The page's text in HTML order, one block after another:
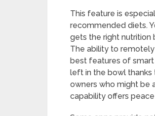
This feature is
recommended diets.
gets the right nutrition
The ability to
best features of
left in the bowl thanks
owners who might be
capability offers